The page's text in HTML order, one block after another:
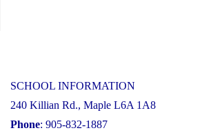
SCHOOL INFORMATION
240 Killian Rd., Maple L6A 1A8
Phone: 905-832-1887